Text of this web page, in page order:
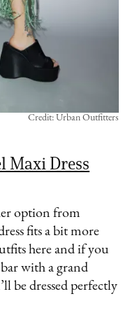
Maxi Dress
Credit: Urban Outfitters
option from
fits a bit more
here and if you
with a grand
be dressed perfectly